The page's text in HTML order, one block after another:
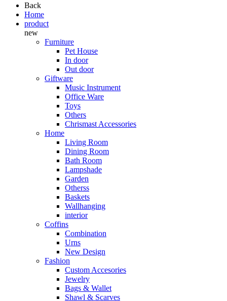
Back
Home
product
new
Furniture
Pet House
In door
Out door
Giftware
Music Instrument
Office Ware
Toys
Others
Chrismast Accessories
Home
Living Room
Dining Room
Bath Room
Lampshade
Garden
Otherss
Baskets
Wallhanging
interior
Coffins
Combination
Urns
New Design
Fashion
Custom Accesories
Jewelry
Bags & Wallet
Shawl & Scarves